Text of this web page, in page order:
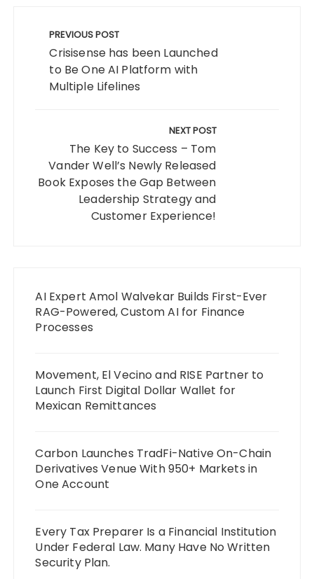
navigation
PREVIOUS POST
Crisisense has been Launched
to Be One AI Platform with
Multiple Lifelines
NEXT POST
The Key to Success – Tom
Vander Well’s Newly Released
Book Exposes the Gap Between
Leadership Strategy and
Customer Experience!
AI Expert Amol Walvekar Builds First-Ever
RAG-Powered, Custom AI for Finance
Processes
Movement, El Vecino and RISE Partner to
Launch First Digital Dollar Wallet for
Mexican Remittances
Carbon Launches TradFi-Native On-Chain
Derivatives Venue With 950+ Markets in
One Account
Every Tax Preparer Is a Financial Institution
Under Federal Law. Many Have No Written
Security Plan.